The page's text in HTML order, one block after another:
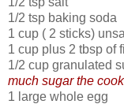
1/2 tsp baking soda
1 cup ( 2 sticks)
1 cup plus 2 tbsp of
1/2 cup granulated
much sugar the
1 large whole egg